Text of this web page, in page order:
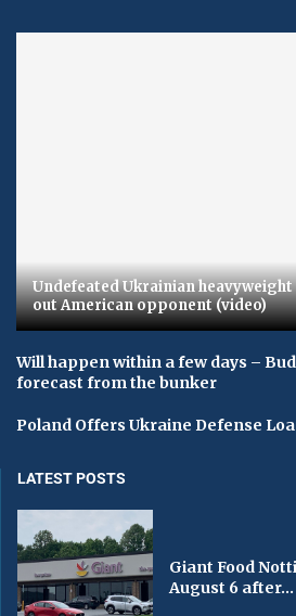
Undefeated Ukrainian
out American opponent (video)
Will happen within a few days –
forecast from the bunker
Poland Offers Ukraine Defense
LATEST POSTS
Giant Food
August 6 after...